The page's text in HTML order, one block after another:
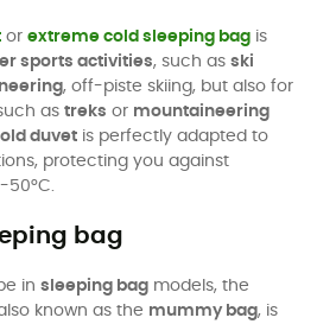
or extreme cold sleeping bag is
sports activities, such as ski
, off-piste skiing, but also for
as treks or mountaineering
duvet is perfectly adapted to
protecting you against
bag
in sleeping bag models, the
known as the mummy bag, is